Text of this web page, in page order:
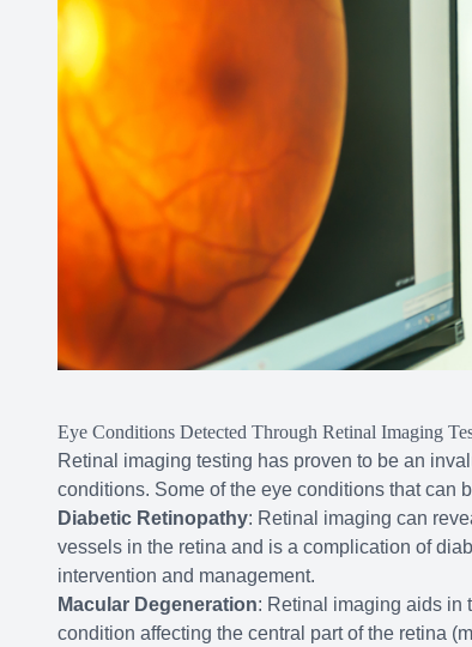
Eye Conditions Detected Through Retinal Imaging
Retinal imaging testing has proven to be an
conditions. Some of the eye conditions that can
Diabetic Retinopathy: Retinal imaging can
vessels in the retina and is a complication of
intervention and management.
Macular Degeneration: Retinal imaging aids in
condition affecting the central part of the retina